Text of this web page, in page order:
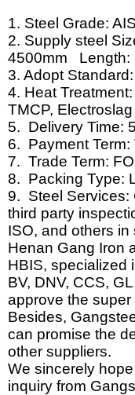
1. Steel Grade:
2. Supply steel
4500mm Length:
3. Adopt
4. Heat
TMCP,
5. Delivery Time:
6. Payment Term:
7. Trade Term:
8. Packing Type:
9. Steel Services:
third party
ISO, and others
Henan Gang Iron
HBIS, specialized
BV, DNV, CCS,
approve the
Besides,
can promise the
other suppliers.
We sincerely
inquiry from